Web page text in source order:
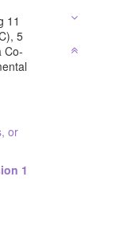
11
5
Co-
or
1